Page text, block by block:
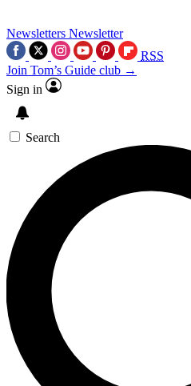
Newsletters Newsletter
RSS
Join Tom’s Guide club →
Sign in
Search